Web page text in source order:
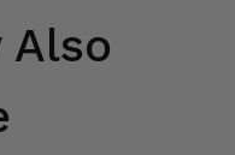
Also